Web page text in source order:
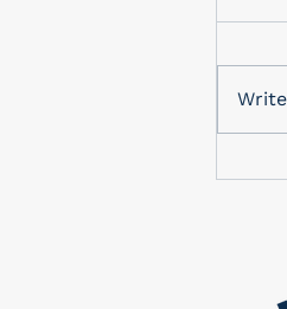
In-